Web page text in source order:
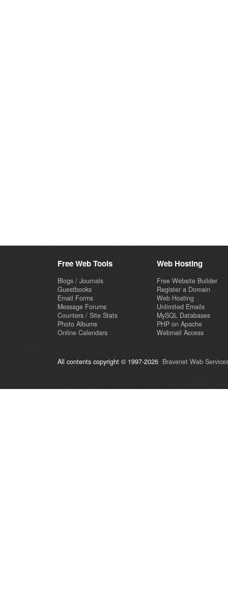
Free Web Tools
Blogs / Journals
Guestbooks
Email Forms
Message Forums
Counters / Site Stats
Photo Albums
Online Calendars
Web Hosting
Free Website Builder
Register a Domain
Web Hosting
Unlimited Emails
MySQL Databases
PHP on Apache
Webmail Access
All contents copyright © 1997-2026 Bravenet Web